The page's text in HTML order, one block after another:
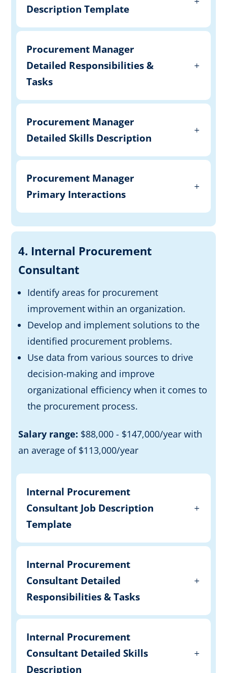
Description Template
Procurement Manager
Detailed Responsibilities &
Tasks
Procurement Manager
Detailed Skills Description
Procurement Manager
Primary Interactions
4. Internal Procurement
Consultant
Identify areas for procurement
improvement within an organization.
Develop and implement solutions to the
identified procurement problems.
Use data from various sources to drive
decision-making and improve
organizational efficiency when it comes to
the procurement process.
Salary range: $88,000 - $147,000/year with
an average of $113,000/year
Internal Procurement
Consultant Job Description
Template
Internal Procurement
Consultant Detailed
Responsibilities & Tasks
Internal Procurement
Consultant Detailed Skills
Description